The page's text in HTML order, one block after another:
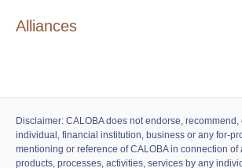
Alliances
Disclaimer: CALOBA does not endorse, recommend,
individual, financial institution, business or any for-
mentioning or reference of CALOBA in connection of
products, processes, activities, services by any